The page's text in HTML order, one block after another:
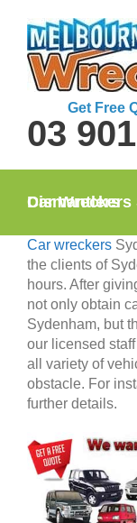
content
Get Free
03
Car Wreckers Sydenham – Car Car Yard, Dismantlers
Car wreckers
the clients of
hours. After
not only obtain
Sydenham, but
our licensed
all variety of
obstacle. For
further details.